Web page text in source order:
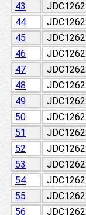
43
44
45
46
47
48
49
50
51
52
53
54
55
56